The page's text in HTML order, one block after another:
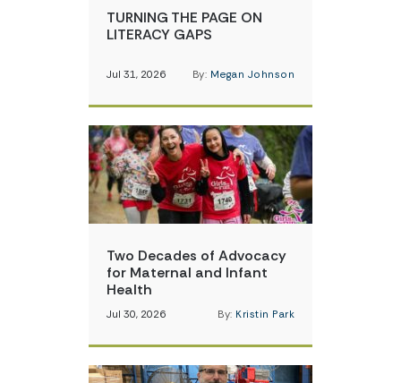
TURNING THE PAGE ON
LITERACY GAPS
Jul 31, 2026 By: Megan Johnson
Two Decades of Advocacy
for Maternal and Infant
Health
Jul 30, 2026 By: Kristin Park